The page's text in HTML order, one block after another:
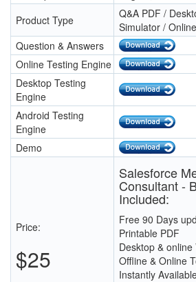
Product Type
Q&A PDF /
Simulator /
Question & Answers
Online Testing Engine
Desktop Testing
Engine
Android Testing
Engine
Demo
Price:
$25
Salesforce
Consultant -
Included:
Free 90 Days
Printable PDF
Desktop & online
Offline & Online
Instantly